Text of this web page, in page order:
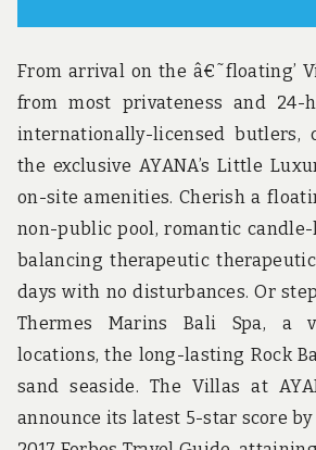
From arrival on the â€˜floating’
from most privateness and 24-
internationally-licensed butlers,
the exclusive AYANA’s Little
on-site amenities. Cherish a
non-public pool, romantic
balancing therapeutic
days with no disturbances. Or
Thermes Marins Bali Spa, a
locations, the long-lasting Rock
sand seaside. The Villas at
announce its latest 5-star score